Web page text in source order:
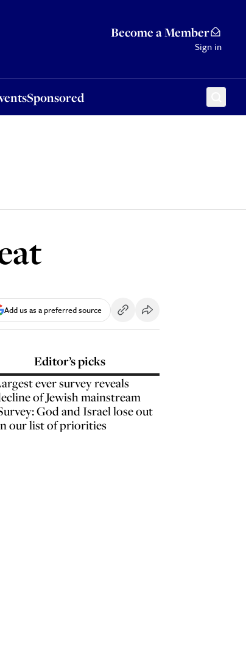
Become a Member
Sign in
Sponsored
Add us as a preferred source
Editor’s picks
ever survey reveals
of Jewish mainstream
God and Israel lose out
our list of priorities